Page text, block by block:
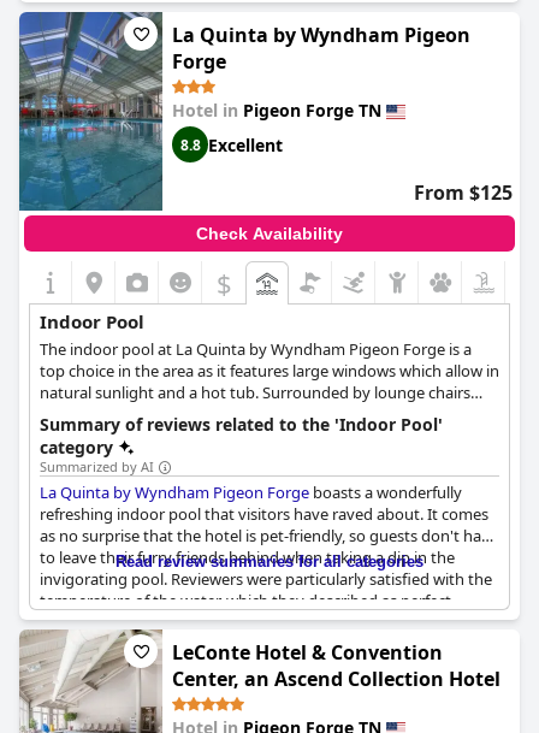
a great amenity with some guests noting it provided fantastic
views, such as that of a ferris wheel.
Many reviews mentioned that guests and their kids loved using
the indoor pool. The pool area, which included a hot tub and
spa, was well-received overall. Additionally, the convenience of
the pool hours, being open until 2 AM, was a notable bonus for
guests looking for late-night relaxation.
However, some reviewers pointed out issues that could not be
overlooked. There were consistent mentions of the indoor pool
room being dirty every day and the pool needing more
thorough cleaning. Several guests mentioned a strong chlorine
smell that made it difficult to enjoy the pool and hot tub and
there were mixed feelings about the water temperature with
some finding it too warm and others not warm enough.
Despite these issues, the overall sentiment about the indoor
pool atPark Grove Inn remains positive with many guests
enjoying the heated, family-friendly environment.
La Quinta by Wyndham Pigeon
Forge
Hotel in Pigeon Forge TN
8.8 Excellent
From $125
Check Availability
$
Indoor Pool
The indoor pool at La Quinta by Wyndham Pigeon Forge is a
top choice in the area as it features large windows which allow in
natural sunlight and a hot tub. Surrounded by lounge chairs
and tables, the pool is open year-round and is a great
destination for families.
Summary of reviews related to the 'Indoor Pool'
category
Summarized by AI
La Quinta by Wyndham Pigeon Forge boasts a wonderfully
refreshing indoor pool that visitors have raved about. It comes
as no surprise that the hotel is pet-friendly, so guests don't have
to leave their furry friends behind when taking a dip in the
invigorating pool. Reviewers were particularly satisfied with the
temperature of the water, which they described as perfect.
Another much-loved feature was the indoor hot tub - a great
way to unwind after a busy day exploring the local area. The
pool area is kept clean, always ready for guests to plunge in and
refresh themselves. The hotel's gym and indoor pool make it an
excellent option for visitors looking to stay active even while
Read review summaries for all categories
LeConte Hotel & Convention
Center, an Ascend Collection Hotel
Hotel in Pigeon Forge TN